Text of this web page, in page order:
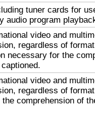
tuner cards for
audio program
video and
regardless of
necessary for the
video and
regardless of
comprehension of